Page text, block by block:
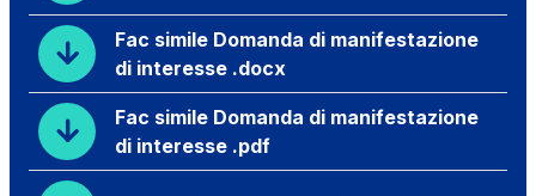
Fac simile Domanda di manifestazione
di interesse .docx
Fac simile Domanda di manifestazione
di interesse .pdf